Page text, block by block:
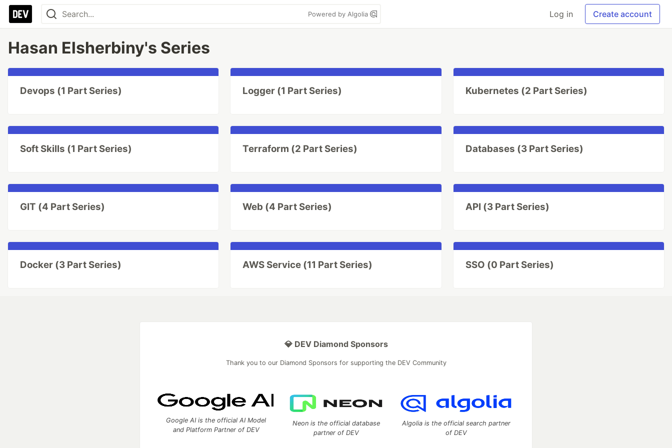
Powered by Algolia Log in Create account
Hasan Elsherbiny's Series
Devops (1 Part Series) Logger (1 Part Series) Kubernetes (2 Part Series)
Soft Skills (1 Part Series) Terraform (2 Part Series) Databases (3 Part Series)
GIT (4 Part Series) Web (4 Part Series) API (3 Part Series)
Docker (3 Part Series) AWS Service (11 Part Series) SSO (0 Part Series)
💎 DEV Diamond Sponsors
Thank you to our Diamond Sponsors for supporting the DEV Community
Google AI is the official AI Model
and Platform Partner of DEV
Neon is the official database
partner of DEV
Algolia is the official search partner
of DEV